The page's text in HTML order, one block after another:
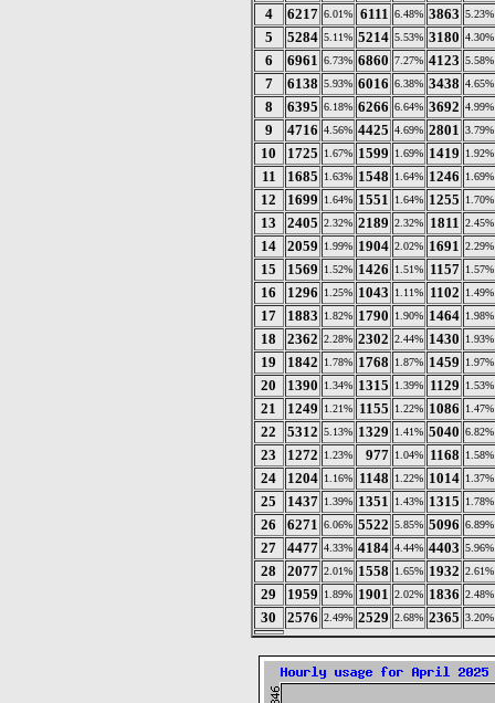
4 6217 6.01% 6111 6.48% 3863 5.23%
5 5284 5.11% 5214 5.53% 3180 4.30%
6 6961 6.73% 6860 7.27% 4123 5.58%
7 6138 5.93% 6016 6.38% 3438 4.65%
8 6395 6.18% 6266 6.64% 3692 4.99%
9 4716 4.56% 4425 4.69% 2801 3.79%
10 1725 1.67% 1599 1.69% 1419 1.92%
11 1685 1.63% 1548 1.64% 1246 1.69%
12 1699 1.64% 1551 1.64% 1255 1.70%
13 2405 2.32% 2189 2.32% 1811 2.45%
14 2059 1.99% 1904 2.02% 1691 2.29%
15 1569 1.52% 1426 1.51% 1157 1.57%
16 1296 1.25% 1043 1.11% 1102 1.49%
17 1883 1.82% 1790 1.90% 1464 1.98%
18 2362 2.28% 2302 2.44% 1430 1.93%
19 1842 1.78% 1768 1.87% 1459 1.97%
20 1390 1.34% 1315 1.39% 1129 1.53%
21 1249 1.21% 1155 1.22% 1086 1.47%
22 5312 5.13% 1329 1.41% 5040 6.82%
23 1272 1.23% 977 1.04% 1168 1.58%
24 1204 1.16% 1148 1.22% 1014 1.37%
25 1437 1.39% 1351 1.43% 1315 1.78%
26 6271 6.06% 5522 5.85% 5096 6.89%
27 4477 4.33% 4184 4.44% 4403 5.96%
28 2077 2.01% 1558 1.65% 1932 2.61%
29 1959 1.89% 1901 2.02% 1836 2.48%
30 2576 2.49% 2529 2.68% 2365 3.20%